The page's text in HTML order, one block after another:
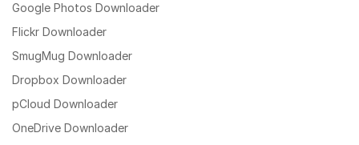
Google Photos Downloader
Flickr Downloader
SmugMug Downloader
Dropbox Downloader
pCloud Downloader
OneDrive Downloader